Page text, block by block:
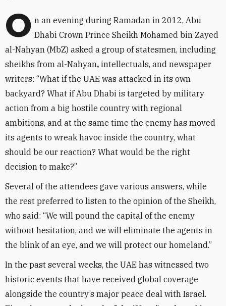
O n an evening during Ramadan in 2012, Abu
Dhabi Crown Prince Sheikh Mohamed bin Zayed
al-Nahyan (MbZ) asked a group of statesmen, including
sheikhs from al-Nahyan, intellectuals, and newspaper
writers: “What if the UAE was attacked in its own
backyard? What if Abu Dhabi is targeted by military
action from a big hostile country with regional
ambitions, and at the same time the enemy has moved
its agents to wreak havoc inside the country, what
should be our reaction? What would be the right
decision to make?”
Several of the attendees gave various answers, while
the rest preferred to listen to the opinion of the Sheikh,
who said: “We will pound the capital of the enemy
without hesitation, and we will eliminate the agents in
the blink of an eye, and we will protect our homeland.”
In the past several weeks, the UAE has witnessed two
historic events that have received global coverage
alongside the country’s major peace deal with Israel.